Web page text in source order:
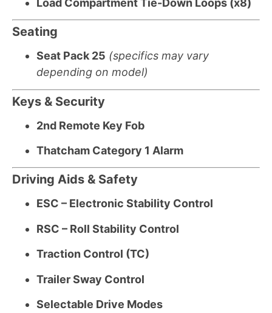
Load Compartment Tie-Down Loops (x8)
Seating
Seat Pack 25 (specifics may vary
depending on model)
Keys & Security
2nd Remote Key Fob
Thatcham Category 1 Alarm
Driving Aids & Safety
ESC – Electronic Stability Control
RSC – Roll Stability Control
Traction Control (TC)
Trailer Sway Control
Selectable Drive Modes